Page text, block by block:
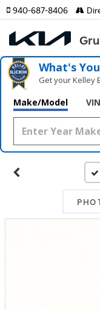
940-687-8406
What's
Get your Kelley
Make/Model VIN